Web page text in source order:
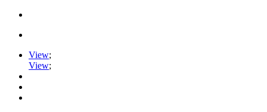
View;
View;